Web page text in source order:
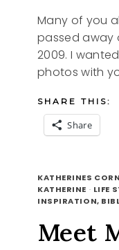
Many of you
passed away
2009. I
photos with
SHARE THIS:
Share
DAY,
A
AT
KATHERINES
KATHERINE · LIFE
INSPIRATION,
Meet